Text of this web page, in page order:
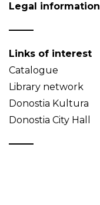
Legal information
Links of interest
Catalogue
Library network
Donostia Kultura
Donostia City Hall